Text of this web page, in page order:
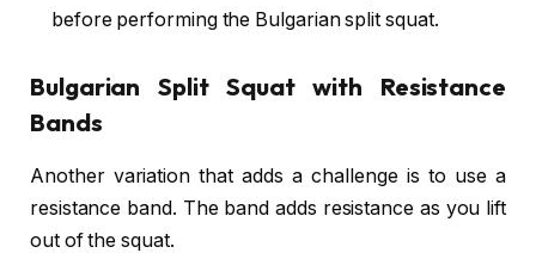
before performing the Bulgarian split squat.
Bulgarian Split Squat with Resistance
Bands
Another variation that adds a challenge is to use a
resistance band. The band adds resistance as you lift
out of the squat.